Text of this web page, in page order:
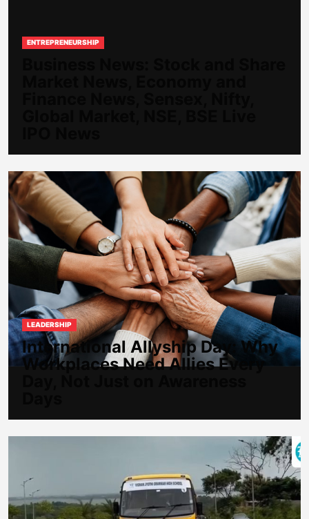
ENTREPRENEURSHIP
LEADERSHIP
International Allyship Day: Why
Workplaces Need Allies Every